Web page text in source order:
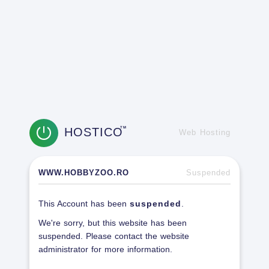
HOSTICOTM
Web Hosting
WWW.HOBBYZOO.RO Suspended
This Account has been suspended
We're sorry, but this website has been
suspended. Please contact the website
administrator for more information.